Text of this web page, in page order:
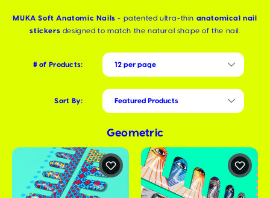
MUKA Soft Anatomic Nails - patented ultra-thin anatomical nail
stickers designed to match the natural shape of the nail.
# of Products:
Sort By:
Geometric